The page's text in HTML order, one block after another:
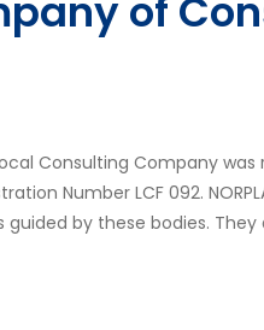
of
Consulting Company
Number LCF 092.
by these bodies. They